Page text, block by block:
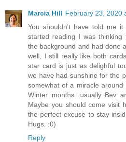
Marcia Hill February 23, 2020
You shouldn't have told me it
started reading I was
the background and had done
well, I still really like both
star card is just as delighful
we have had sunshine for the
somewhat of a miracle
Winter months...usually Bev
Maybe you should come visit
the perfect excuse to stay
Hugs. :0)
Reply